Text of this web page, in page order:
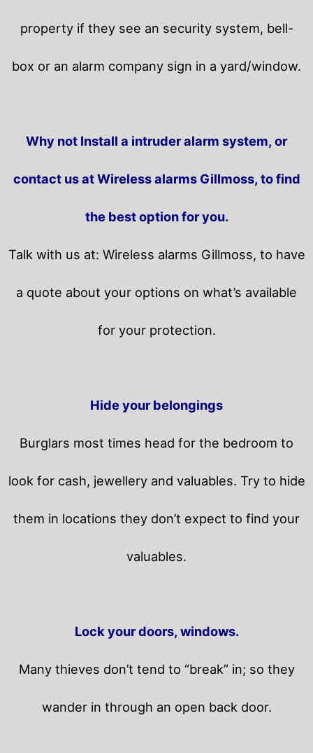
property if they see an security system, bell-
box or an alarm company sign in a yard/window.
Why not Install a intruder alarm system, or
contact us at Wireless alarms Gillmoss, to find
the best option for you.
Talk with us at: Wireless alarms Gillmoss, to have
a quote about your options on what’s available
for your protection.
Hide your belongings
Burglars most times head for the bedroom to
look for cash, jewellery and valuables. Try to hide
them in locations they don’t expect to find your
valuables.
Lock your doors, windows.
Many thieves don’t tend to “break” in; so they
wander in through an open back door.